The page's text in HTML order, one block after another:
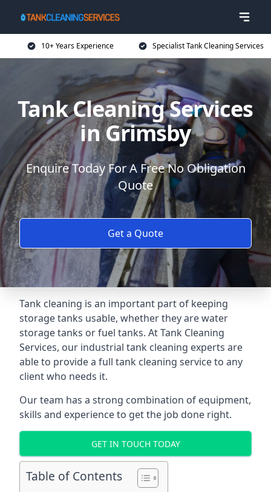
10+ Years Experience Specialist Tank Cleaning Services
Tank Cleaning Services
in Grimsby
Enquire Today For A Free No Obligation
Quote
Get a Quote
Tank cleaning is an important part of keeping
storage tanks usable, whether they are water
storage tanks or fuel tanks. At Tank Cleaning
Services, our industrial tank cleaning experts are
able to provide a full tank cleaning service to any
client who needs it.
Our team has a strong combination of equipment,
skills and experience to get the job done right.
GET IN TOUCH TODAY
Table of Contents